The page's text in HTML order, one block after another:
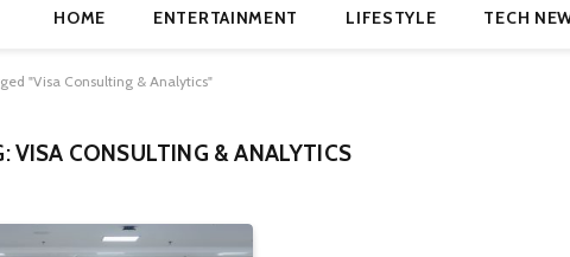
HOME ENTERTAINMENT LIFESTYLE TECH
"Visa Consulting & Analytics"
VISA CONSULTING & ANALYTICS